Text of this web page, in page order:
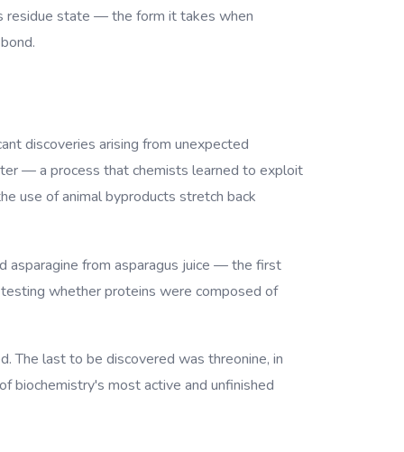
residue state — the form it takes when
discoveries arising from unexpected
— a process that chemists learned to exploit
use of animal byproducts stretch back
asparagine from asparagus juice — the first
whether proteins were composed of
The last to be discovered was threonine, in
biochemistry's most active and unfinished